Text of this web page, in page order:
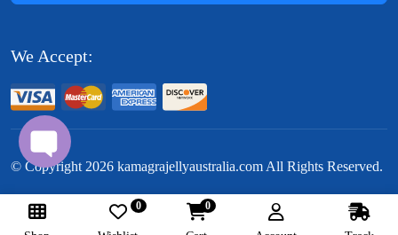
We Accept:
© Copyright 2026 kamagrajellyaustralia.com All Rights Reserved.
Follow Us: 0 0